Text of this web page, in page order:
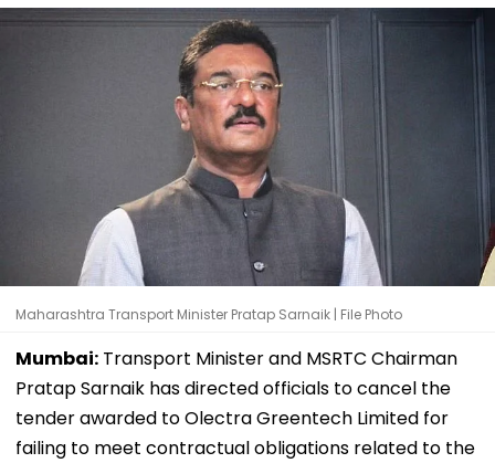
Maharashtra Transport Minister Pratap Sarnaik | File Photo
Mumbai: Transport Minister and MSRTC Chairman
Pratap Sarnaik has directed officials to cancel the
tender awarded to Olectra Greentech Limited for
failing to meet contractual obligations related to the